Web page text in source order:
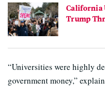
California
Trump
“Universities were highly
government money,”